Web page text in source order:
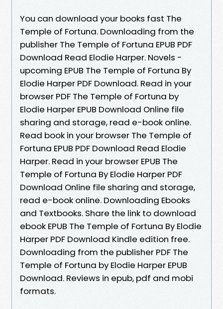
You can download your books fast The
Temple of Fortuna. Downloading from the
publisher The Temple of Fortuna EPUB PDF
Download Read Elodie Harper. Novels -
upcoming EPUB The Temple of Fortuna By
Elodie Harper PDF Download. Read in your
browser PDF The Temple of Fortuna by
Elodie Harper EPUB Download Online file
sharing and storage, read e-book online.
Read book in your browser The Temple of
Fortuna EPUB PDF Download Read Elodie
Harper. Read in your browser EPUB The
Temple of Fortuna By Elodie Harper PDF
Download Online file sharing and storage,
read e-book online. Downloading Ebooks
and Textbooks. Share the link to download
ebook EPUB The Temple of Fortuna By Elodie
Harper PDF Download Kindle edition free.
Downloading from the publisher PDF The
Temple of Fortuna by Elodie Harper EPUB
Download. Reviews in epub, pdf and mobi
formats.